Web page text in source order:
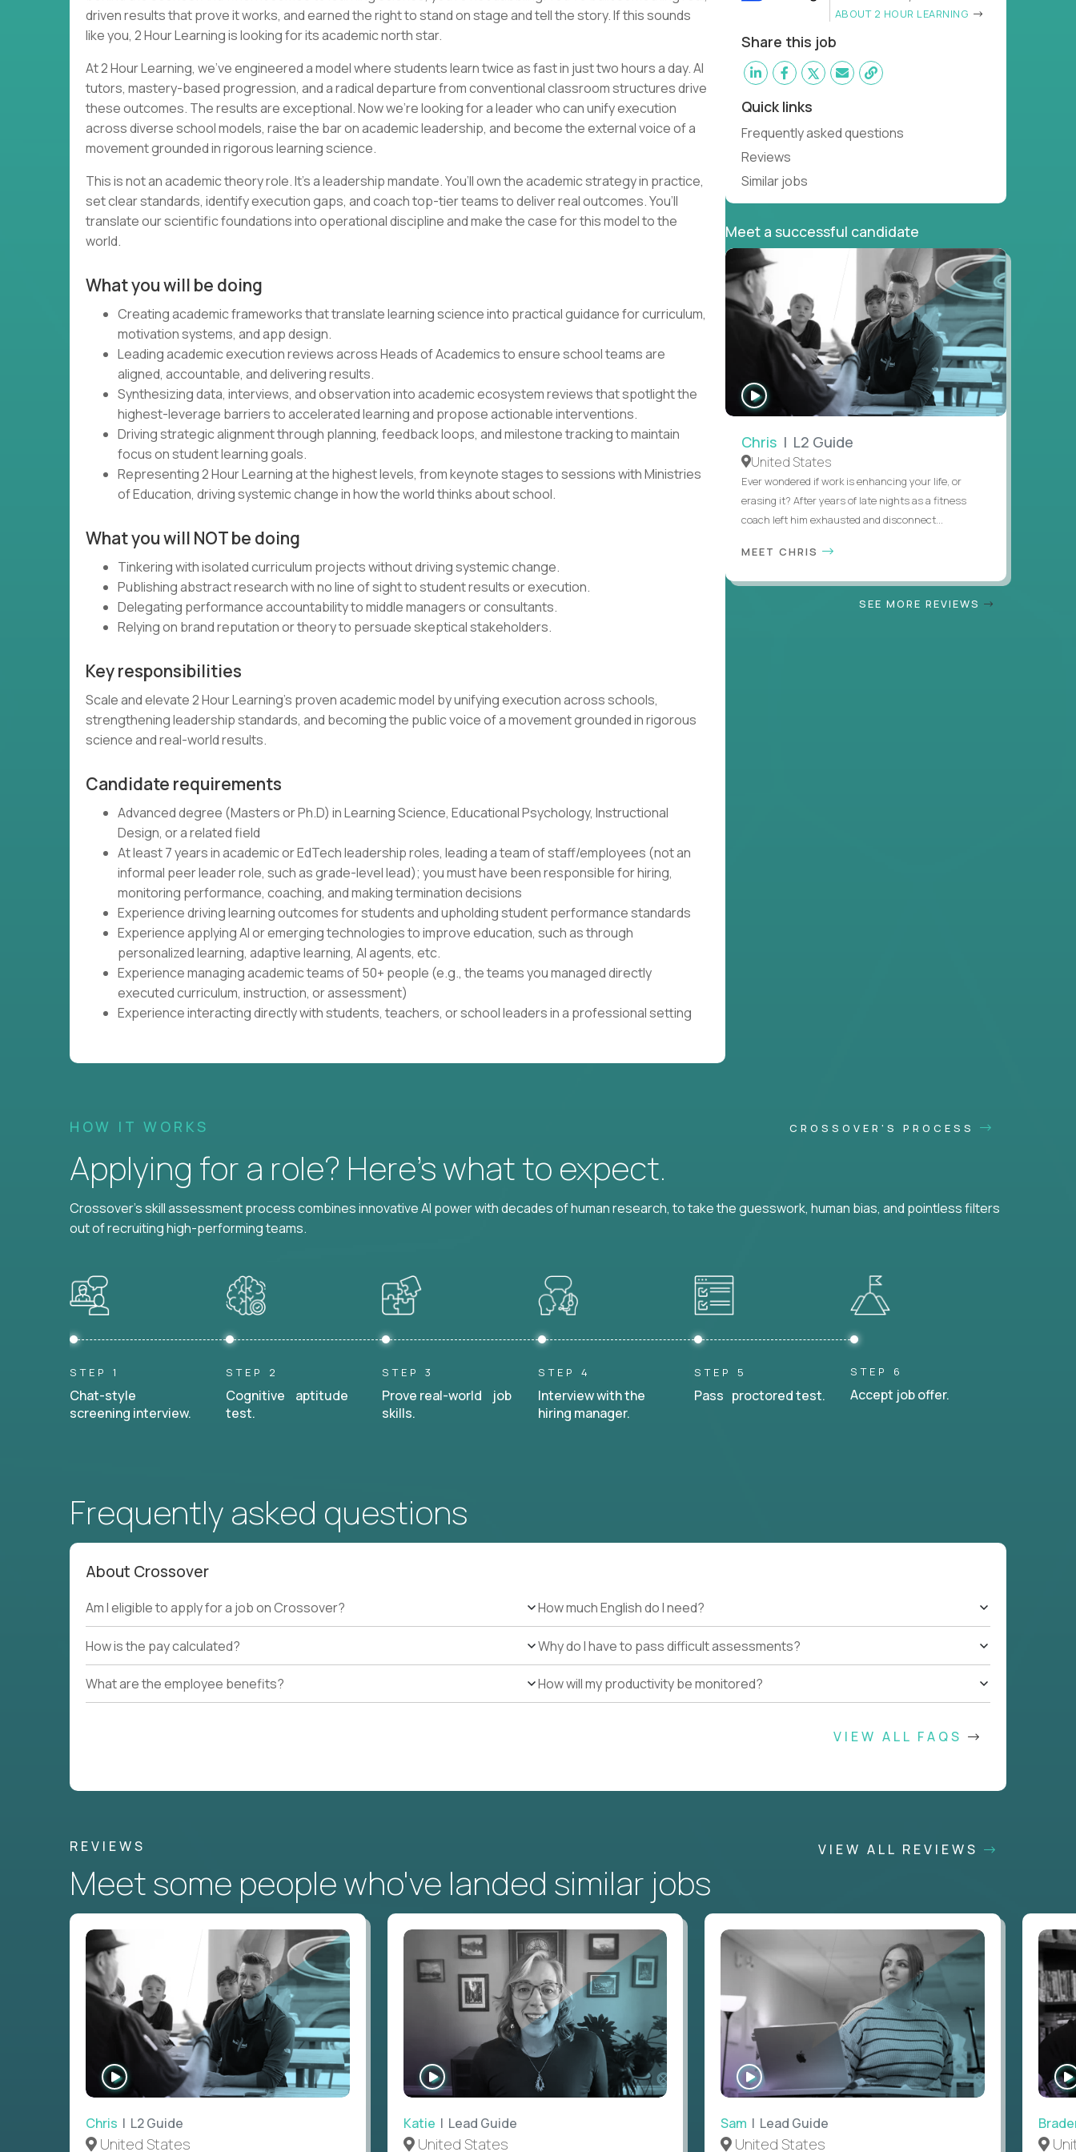
driven results that prove it works, and earned the right to stand on stage and tell the story. If this sounds
like you, 2 Hour Learning is looking for its academic north star.
At 2 Hour Learning, we’ve engineered a model where students learn twice as fast in just two hours a day. AI
tutors, mastery-based progression, and a radical departure from conventional classroom structures drive
these outcomes. The results are exceptional. Now we’re looking for a leader who can unify execution
across diverse school models, raise the bar on academic leadership, and become the external voice of a
movement grounded in rigorous learning science.
This is not an academic theory role. It’s a leadership mandate. You’ll own the academic strategy in practice,
set clear standards, identify execution gaps, and coach top-tier teams to deliver real outcomes. You’ll
translate our scientific foundations into operational discipline and make the case for this model to the
world.
What you will be doing
Creating academic frameworks that translate learning science into practical guidance for curriculum,
motivation systems, and app design.
Leading academic execution reviews across Heads of Academics to ensure school teams are
aligned, accountable, and delivering results.
Synthesizing data, interviews, and observation into academic ecosystem reviews that spotlight the
highest-leverage barriers to accelerated learning and propose actionable interventions.
Driving strategic alignment through planning, feedback loops, and milestone tracking to maintain
focus on student learning goals.
Representing 2 Hour Learning at the highest levels, from keynote stages to sessions with Ministries
of Education, driving systemic change in how the world thinks about school.
What you will NOT be doing
Tinkering with isolated curriculum projects without driving systemic change.
Publishing abstract research with no line of sight to student results or execution.
Delegating performance accountability to middle managers or consultants.
Relying on brand reputation or theory to persuade skeptical stakeholders.
Key responsibilities
Scale and elevate 2 Hour Learning’s proven academic model by unifying execution across schools,
strengthening leadership standards, and becoming the public voice of a movement grounded in rigorous
science and real-world results.
Candidate requirements
Advanced degree (Masters or Ph.D) in Learning Science, Educational Psychology, Instructional
Design, or a related field
At least 7 years in academic or EdTech leadership roles, leading a team of staff/employees (not an
informal peer leader role, such as grade-level lead); you must have been responsible for hiring,
monitoring performance, coaching, and making termination decisions
Experience driving learning outcomes for students and upholding student performance standards
Experience applying AI or emerging technologies to improve education, such as through
personalized learning, adaptive learning, AI agents, etc.
Experience managing academic teams of 50+ people (e.g., the teams you managed directly
executed curriculum, instruction, or assessment)
Experience interacting directly with students, teachers, or school leaders in a professional setting
ABOUT 2 HOUR LEARNING
Share this job
Quick links
Frequently asked questions
Reviews
Similar jobs
Meet a successful candidate
INTERVIEW
Chris | L2 Guide
United States
Ever wondered if work is enhancing your life, or
erasing it? After years of late nights as a fitness
coach left him exhausted and disconnect...
MEET CHRIS
SEE MORE REVIEWS
HOW IT WORKS CROSSOVER'S PROCESS
Applying for a role? Here’s what to expect.
Crossover's skill assessment process combines innovative AI power with decades of human research, to take the guesswork, human bias, and pointless filters
out of recruiting high-performing teams.
STEP 1
Chat-style
screening interview.
STEP 2
Cognitive aptitude
test.
STEP 3
Prove real-world job
skills.
STEP 4
Interview with the
hiring manager.
STEP 5
Pass proctored test.
STEP 6
Accept job offer.
Frequently asked questions
About Crossover
Am I eligible to apply for a job on Crossover?
How is the pay calculated?
What are the employee benefits?
How much English do I need?
Why do I have to pass difficult assessments?
How will my productivity be monitored?
VIEW ALL FAQS
REVIEWS VIEW ALL REVIEWS
Meet some people who've landed similar jobs
WATCH
INTERVIEW
Chris | L2 Guide
United States
INTERVIEW
Katie | Lead Guide
United States
WATCH
INTERVIEW
Sam | Lead Guide
United States